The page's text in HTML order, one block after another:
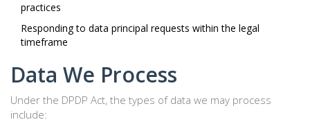
practices
Responding to data principal requests within the legal
timeframe
Data We Process
Under the DPDP Act, the types of data we may process
include: